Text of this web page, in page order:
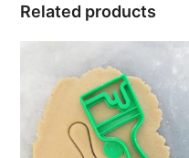
Related products